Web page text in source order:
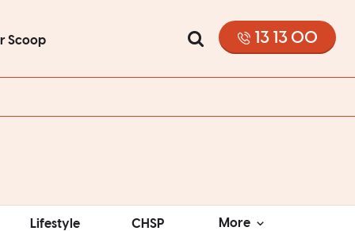
Scoop 13 13 00
Lifestyle CHSP More